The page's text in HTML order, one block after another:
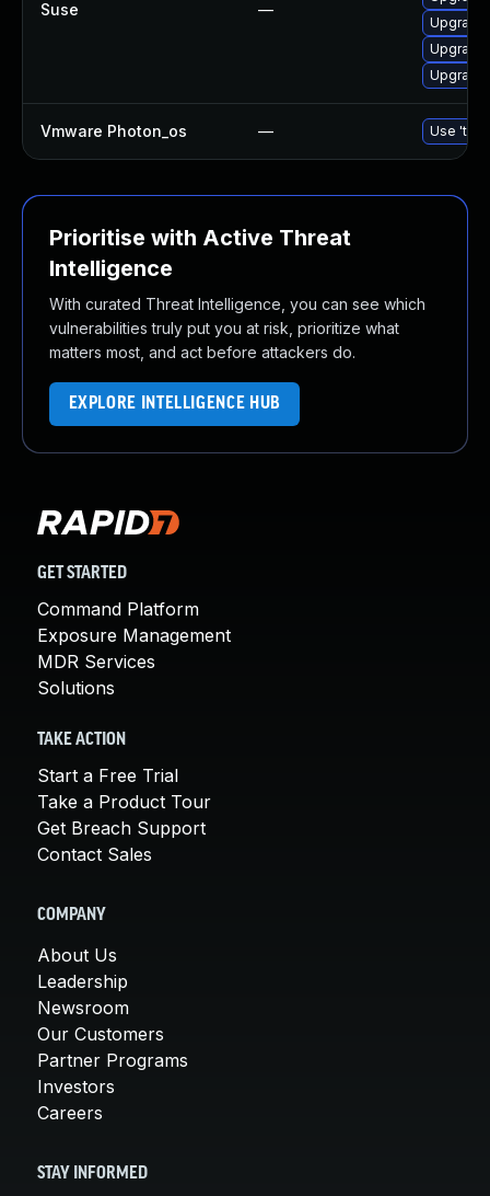
Suse —
Upgrade
Upgrade
Upgrade
Vmware Photon_os — Use
Prioritise with Active Threat
Intelligence
With curated Threat Intelligence, you can see which
vulnerabilities truly put you at risk, prioritize what
matters most, and act before attackers do.
EXPLORE INTELLIGENCE HUB
GET STARTED
Command Platform
Exposure Management
MDR Services
Solutions
TAKE ACTION
Start a Free Trial
Take a Product Tour
Get Breach Support
Contact Sales
COMPANY
About Us
Leadership
Newsroom
Our Customers
Partner Programs
Investors
Careers
STAY INFORMED